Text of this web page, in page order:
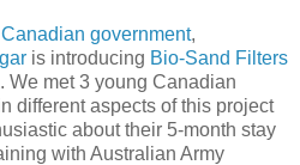
Canadian government,
is introducing Bio-Sand Filters
We met 3 young Canadian
different aspects of this project
about their 5-month stay
with Australian Army